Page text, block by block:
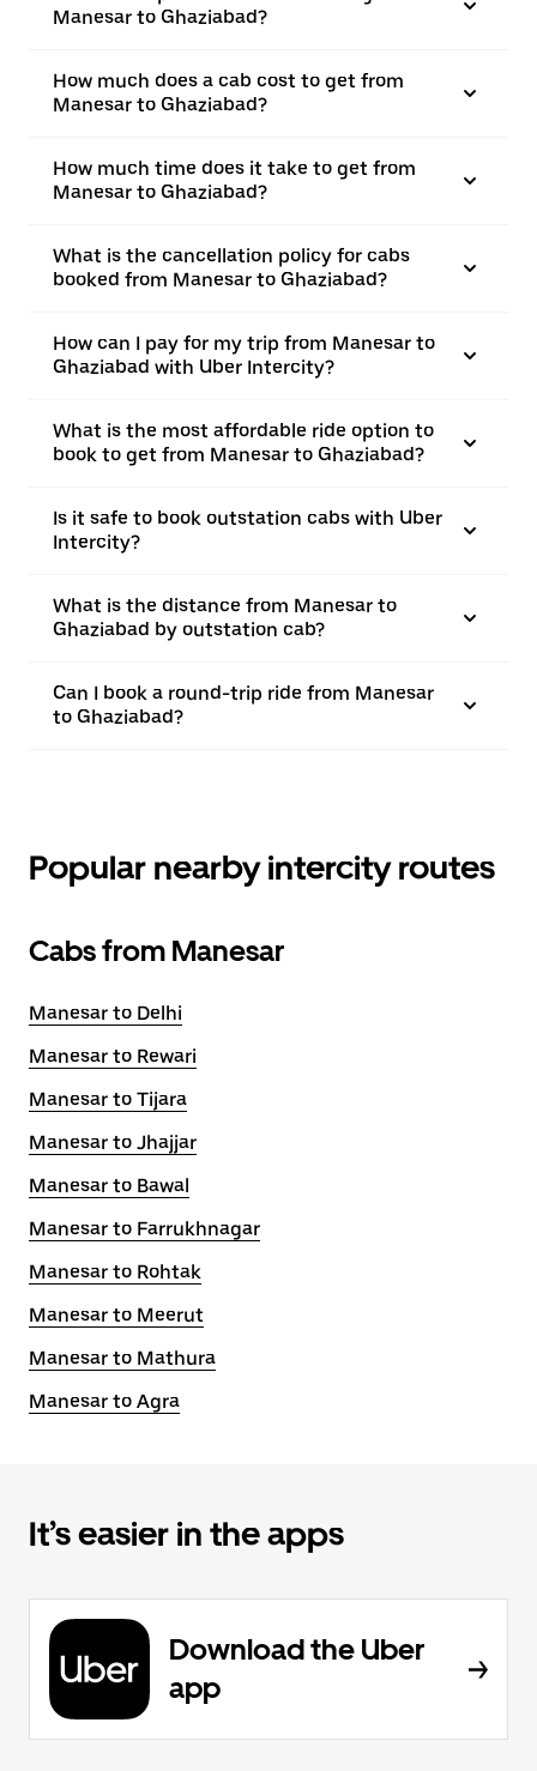
Manesar to Ghaziabad?
How much does a cab cost to get from
Manesar to Ghaziabad?
How much time does it take to get from
Manesar to Ghaziabad?
What is the cancellation policy for cabs
booked from Manesar to Ghaziabad?
How can I pay for my trip from Manesar to
Ghaziabad with Uber Intercity?
What is the most affordable ride option to
book to get from Manesar to Ghaziabad?
Is it safe to book outstation cabs with Uber
Intercity?
What is the distance from Manesar to
Ghaziabad by outstation cab?
Can I book a round-trip ride from Manesar
to Ghaziabad?
Popular nearby intercity routes
Cabs from Manesar
Manesar to Delhi
Manesar to Rewari
Manesar to Tijara
Manesar to Jhajjar
Manesar to Bawal
Manesar to Farrukhnagar
Manesar to Rohtak
Manesar to Meerut
Manesar to Mathura
Manesar to Agra
It’s easier in the apps
Download the Uber
app